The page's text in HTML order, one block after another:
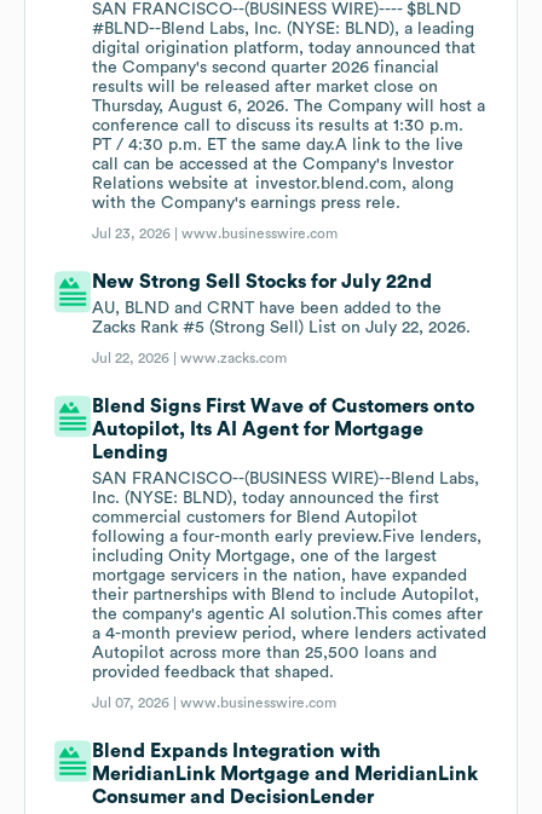
SAN FRANCISCO--(BUSINESS WIRE)---- $BLND
#BLND--Blend Labs, Inc. (NYSE: BLND), a leading
digital origination platform, today announced that
the Company's second quarter 2026 financial
results will be released after market close on
Thursday, August 6, 2026. The Company will host a
conference call to discuss its results at 1:30 p.m.
PT / 4:30 p.m. ET the same day.A link to the live
call can be accessed at the Company's Investor
Relations website at investor.blend.com, along
with the Company's earnings press rele.
Jul 23, 2026 |www.businesswire.com
New Strong Sell Stocks for July 22nd
AU, BLND and CRNT have been added to the
Zacks Rank #5 (Strong Sell) List on July 22, 2026.
Jul 22, 2026 |www.zacks.com
Blend Signs First Wave of Customers onto
Autopilot, Its AI Agent for Mortgage
Lending
SAN FRANCISCO--(BUSINESS WIRE)--Blend Labs,
Inc. (NYSE: BLND), today announced the first
commercial customers for Blend Autopilot
following a four-month early preview.Five lenders,
including Onity Mortgage, one of the largest
mortgage servicers in the nation, have expanded
their partnerships with Blend to include Autopilot,
the company's agentic AI solution.This comes after
a 4-month preview period, where lenders activated
Autopilot across more than 25,500 loans and
provided feedback that shaped.
Jul 07, 2026 |www.businesswire.com
Blend Expands Integration with
MeridianLink Mortgage and MeridianLink
Consumer and DecisionLender